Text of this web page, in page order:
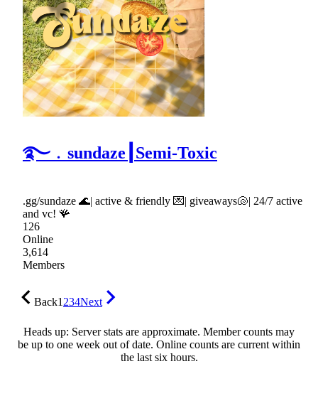
࿐﹒sundaze┃Semi-Toxic
.gg/sundaze 🌊| active & friendly 💌| giveaways🐚| 24/7 active
and vc! 🪸
126
Online
3,614
Members
Back1234Next
Heads up: Server stats are approximate. Member counts may
be up to one week out of date. Online counts are current within
the last six hours.